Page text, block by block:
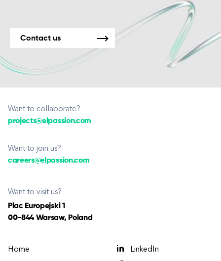
Contact us
Want to collaborate?
projects@elpassion.com
Want to join us?
careers@elpassion.com
Want to visit us?
Plac Europejski 1
00-844 Warsaw, Poland
Home
LinkedIn